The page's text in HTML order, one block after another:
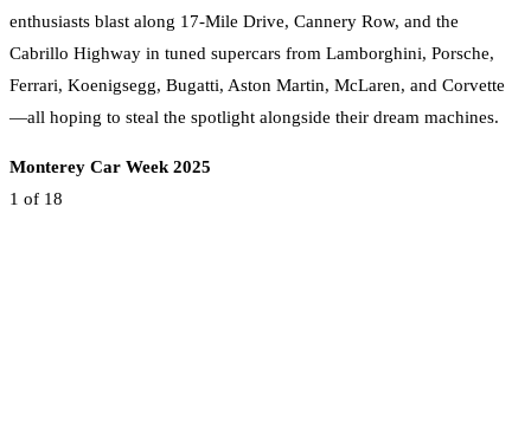
enthusiasts blast along 17-Mile Drive, Cannery Row, and the
Cabrillo Highway in tuned supercars from Lamborghini, Porsche,
Ferrari, Koenigsegg, Bugatti, Aston Martin, McLaren, and Corvette
—all hoping to steal the spotlight alongside their dream machines.
Monterey Car Week 2025
1 of 18